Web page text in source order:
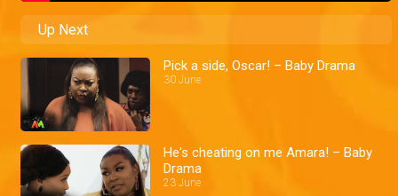
Up Next
Pick a side, Oscar! – Baby Drama
30 June
He's cheating on me Amara! – Baby
Drama
23 June